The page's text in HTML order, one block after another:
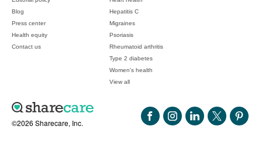
©2026 Sharecare, Inc.
Blog
Press center
Health equity
Contact us
Hepatitis C
Migraines
Psoriasis
Rheumatoid arthritis
Type 2 diabetes
Women's health
View all